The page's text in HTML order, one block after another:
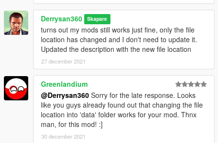
Derrysan360 Skapare
turns out my mods still works just fine, only the file
location has changed and I don't need to update it.
Updated the description with the new file location
27 december 2021
Greenlandium
@Derrysan360 Sorry for the late response. Looks
like you guys already found out that changing the file
location into 'data' folder works for your mod. Thnx
man, for this mod! :]
30 december 2021